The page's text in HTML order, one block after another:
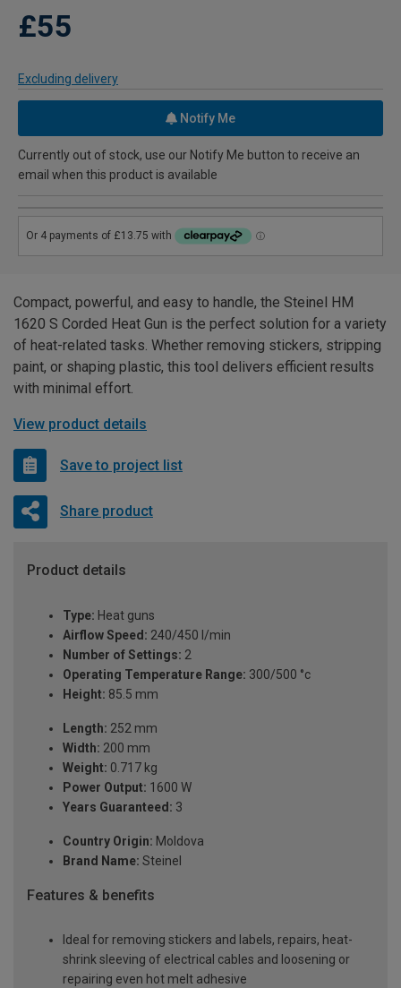
£55
Excluding delivery
Notify Me
Currently out of stock, use our Notify Me button to receive an
email when this product is available
Compact, powerful, and easy to handle, the Steinel HM
1620 S Corded Heat Gun is the perfect solution for a variety
of heat-related tasks. Whether removing stickers, stripping
paint, or shaping plastic, this tool delivers efficient results
with minimal effort.
View product details
Save to project list
Share product
Product details
Type: Heat guns
Airflow Speed: 240/450 l/min
Number of Settings: 2
Operating Temperature Range: 300/500 °c
Height: 85.5 mm
Length: 252 mm
Width: 200 mm
Weight: 0.717 kg
Power Output: 1600 W
Years Guaranteed: 3
Country Origin: Moldova
Brand Name: Steinel
Features & benefits
Ideal for removing stickers and labels, repairs, heat-
shrink sleeving of electrical cables and loosening or
repairing even hot melt adhesive